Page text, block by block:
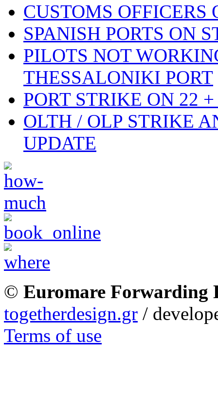
CUSTOMS OFFICERS
SPANISH PORTS ON
PILOTS NOT
THESSALONIKI PORT
PORT STRIKE ON 22
OLTH / OLP STRIKE
UPDATE
© Euromare Forwarding
togetherdesign.gr /
Terms of use